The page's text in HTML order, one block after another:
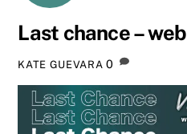
Last chance – web
KATE GUEVARA 0